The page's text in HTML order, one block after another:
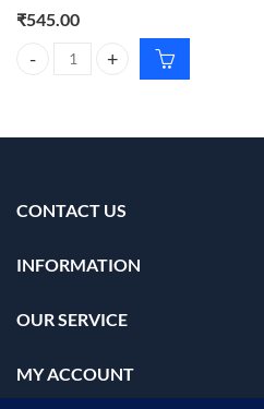
₹545.00
Foxtale The Stunner Skin Radiance
CONTACT US
INFORMATION
OUR SERVICE
MY ACCOUNT